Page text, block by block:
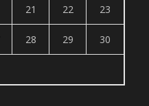
21 22 23
28 29 30